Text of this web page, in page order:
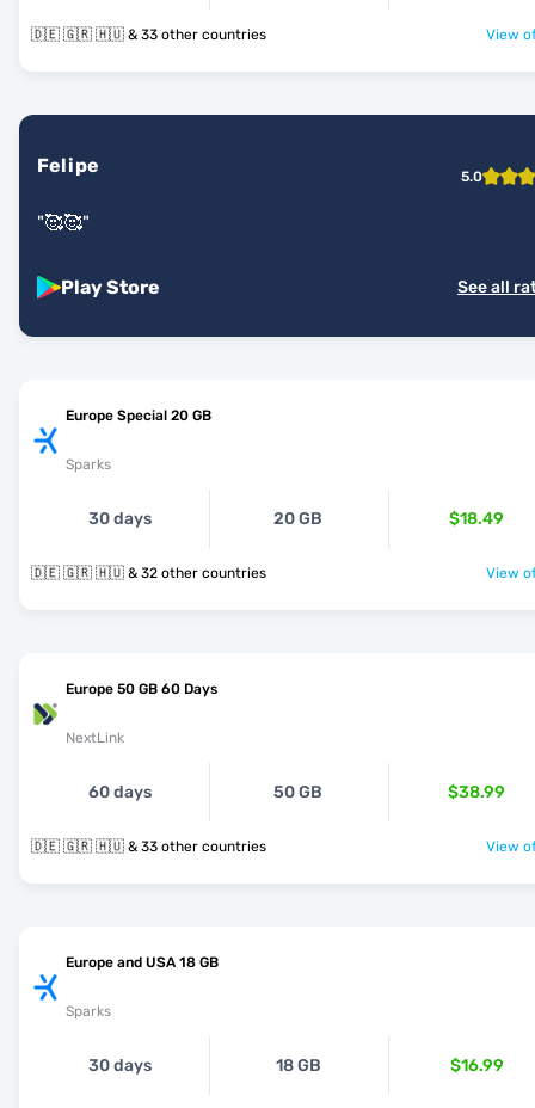
🇩🇪 🇬🇷 🇭🇺 & 33 other countries View
Felipe 5.0
"🥰🥰"
Play Store See all
Europe Special 20 GB
Sparks
30 days 20 GB $18.49
🇩🇪 🇬🇷 🇭🇺 & 32 other countries View
Europe 50 GB 60 Days
NextLink
60 days 50 GB $38.99
🇩🇪 🇬🇷 🇭🇺 & 33 other countries View
Europe and USA 18 GB
Sparks
30 days 18 GB $16.99